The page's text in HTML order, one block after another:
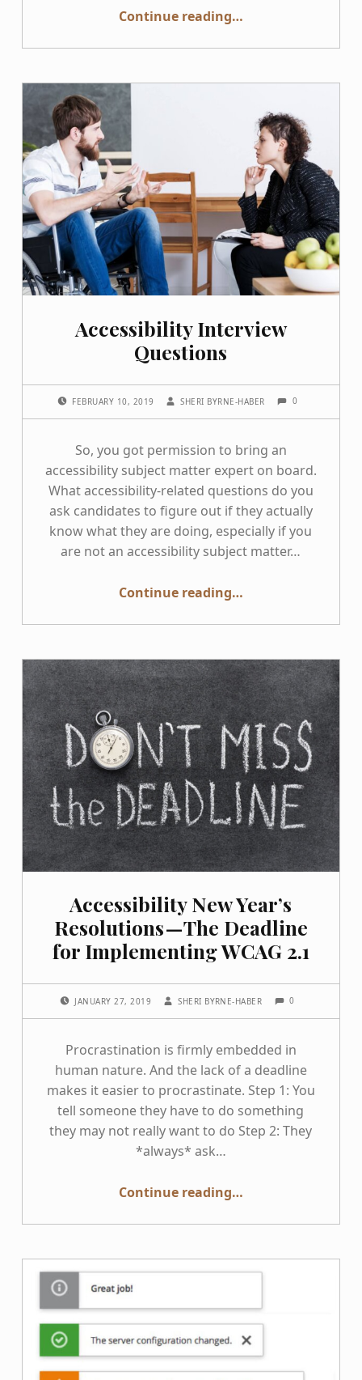
Continue reading“Embedding Accessibility SMEs in Remote Teams”
…
Accessibility Interview
Questions
FEBRUARY 10, 2019 SHERI BYRNE-HABER 0
So, you got permission to bring an
accessibility subject matter expert on board.
What accessibility-related questions do you
ask candidates to figure out if they actually
know what they are doing, especially if you
are not an accessibility subject matter…
Continue reading…
Accessibility New Year’s
Resolutions — The Deadline
for Implementing WCAG 2.1
JANUARY 27, 2019 SHERI BYRNE-HABER 0
Procrastination is firmly embedded in
human nature. And the lack of a deadline
makes it easier to procrastinate. Step 1: You
tell someone they have to do something
they may not really want to do Step 2: They
*always* ask…
Continue reading“Accessibility New Year’s Resolutions — The Deadline for Implementing WCAG 2.1”
…